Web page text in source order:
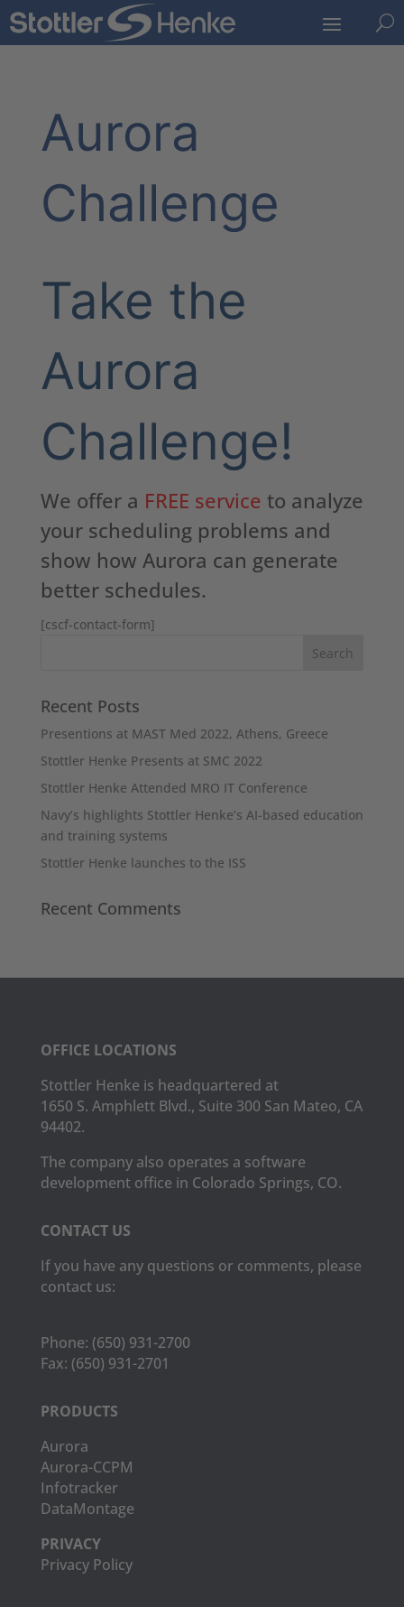
U
Aurora
Challenge
Take the
Aurora
Challenge!
We offer a FREE service to analyze
your scheduling problems and
show how Aurora can generate
better schedules.
[cscf-contact-form]
Recent Posts
Presentions at MAST Med 2022, Athens, Greece
Stottler Henke Presents at SMC 2022
Stottler Henke Attended MRO IT Conference
Navy’s highlights Stottler Henke’s AI-based education
and training systems
Stottler Henke launches to the ISS
Recent Comments
OFFICE LOCATIONS
Stottler Henke is headquartered at
1650 S. Amphlett Blvd., Suite 300 San Mateo, CA
94402.
The company also operates a software
development office in Colorado Springs, CO.
CONTACT US
If you have any questions or comments, please
contact us:
Phone: (650) 931-2700
Fax: (650) 931-2701
PRODUCTS
Aurora
Aurora-CCPM
Infotracker
DataMontage
PRIVACY
Privacy Policy